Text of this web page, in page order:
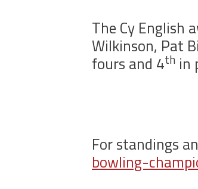
The Cy English
Wilkinson, Pat
fours and 4thin
For standings
bowling-